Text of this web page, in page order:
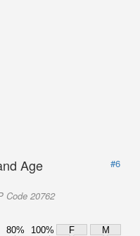
Age
#6
Code 20762
80% 100% F
M